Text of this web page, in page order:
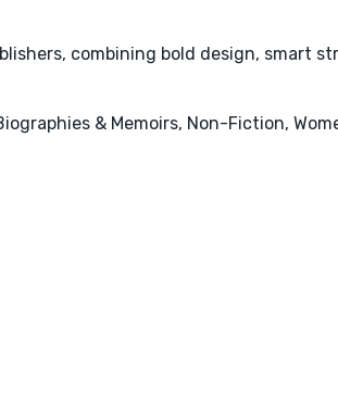
combining bold design, smart
& Memoirs, Non-Fiction,